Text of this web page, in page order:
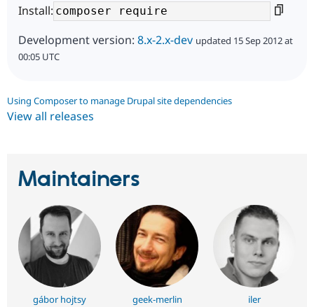
Install:
Development version: 8.x-2.x-dev updated 15 Sep 2012 at
00:05 UTC
Using Composer to manage Drupal site dependencies
View all releases
Maintainers
gábor hojtsy geek-merlin iler